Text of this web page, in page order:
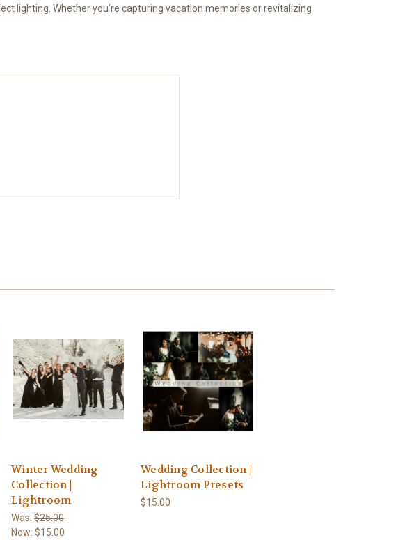
lighting. Whether you’re capturing vacation memories or revitalizing
Winter Wedding
Collection |
Lightroom
Was: $25.00
Now: $15.00
Wedding Collection |
Lightroom Presets
$15.00